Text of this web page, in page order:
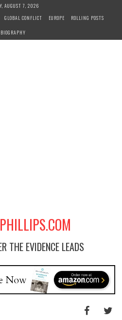
AUGUST 7, 2026
GLOBAL CONFLICT EUROPE
ROLLING POSTS
BIOGRAPHY
THE EVIDENCE LEADS